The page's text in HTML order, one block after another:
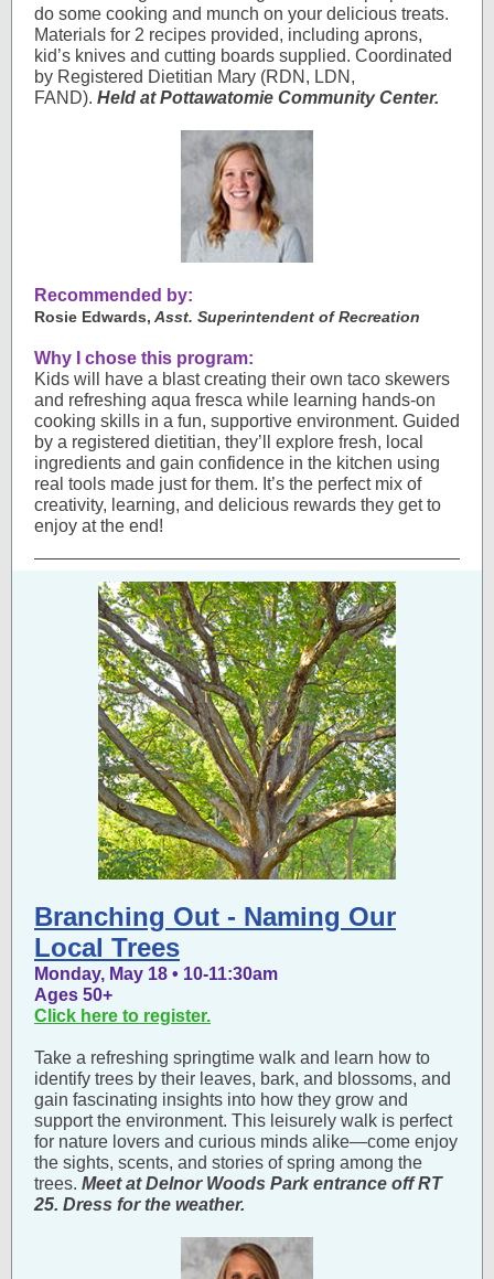
do some cooking and munch on your delicious treats.
Materials for 2 recipes provided, including aprons,
kid’s knives and cutting boards supplied. Coordinated
by Registered Dietitian Mary (RDN, LDN,
FAND). Held at Pottawatomie Community Center.
Recommended by:
Rosie Edwards, Asst. Superintendent of Recreation
Why I chose this program:
Kids will have a blast creating their own taco skewers
and refreshing aqua fresca while learning hands-on
cooking skills in a fun, supportive environment. Guided
by a registered dietitian, they’ll explore fresh, local
ingredients and gain confidence in the kitchen using
real tools made just for them. It’s the perfect mix of
creativity, learning, and delicious rewards they get to
enjoy at the end!
Branching Out - Naming Our
Local Trees
Monday, May 18 • 10-11:30am
Ages 50+
Click here to register.
Take a refreshing springtime walk and learn how to
identify trees by their leaves, bark, and blossoms, and
gain fascinating insights into how they grow and
support the environment. This leisurely walk is perfect
for nature lovers and curious minds alike—come enjoy
the sights, scents, and stories of spring among the
trees. Meet at Delnor Woods Park entrance off RT
25. Dress for the weather.